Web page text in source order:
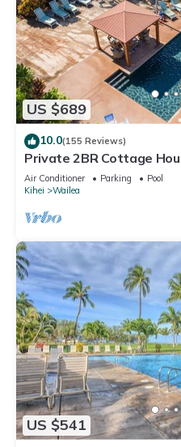
US $689
10.0(155 Reviews)
Private 2BR Cottage
Maui Meadows Permitted
Air Conditioner Parking
Pool
Kihei
Wailea
US $541